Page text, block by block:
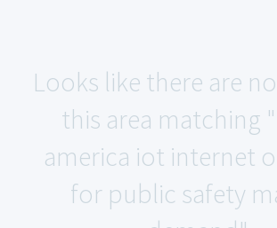
Looks like there are
this area matching
america iot internet
for public safety